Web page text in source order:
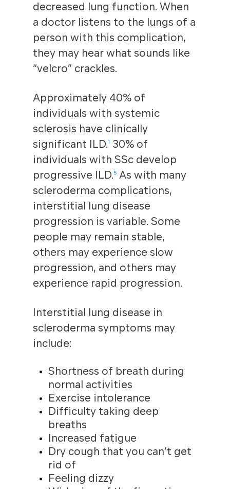
decreased lung function. When
a doctor listens to the lungs of a
person with this complication,
they may hear what sounds like
“velcro” crackles.
Approximately 40% of
individuals with systemic
sclerosis have clinically
significant ILD.1 30% of
individuals with SSc develop
progressive ILD.5 As with many
scleroderma complications,
interstitial lung disease
progression is variable. Some
people may remain stable,
others may experience slow
progression, and others may
experience rapid progression.
Interstitial lung disease in
scleroderma symptoms may
include:
Shortness of breath during
normal activities
Exercise intolerance
Difficulty taking deep
breaths
Increased fatigue
Dry cough that you can’t get
rid of
Feeling dizzy